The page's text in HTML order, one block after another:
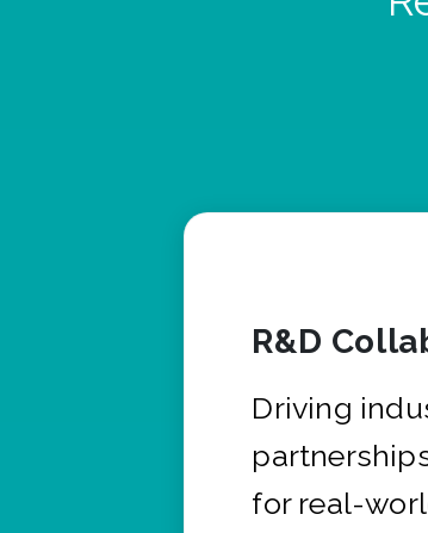
R&D
Driving
for real-